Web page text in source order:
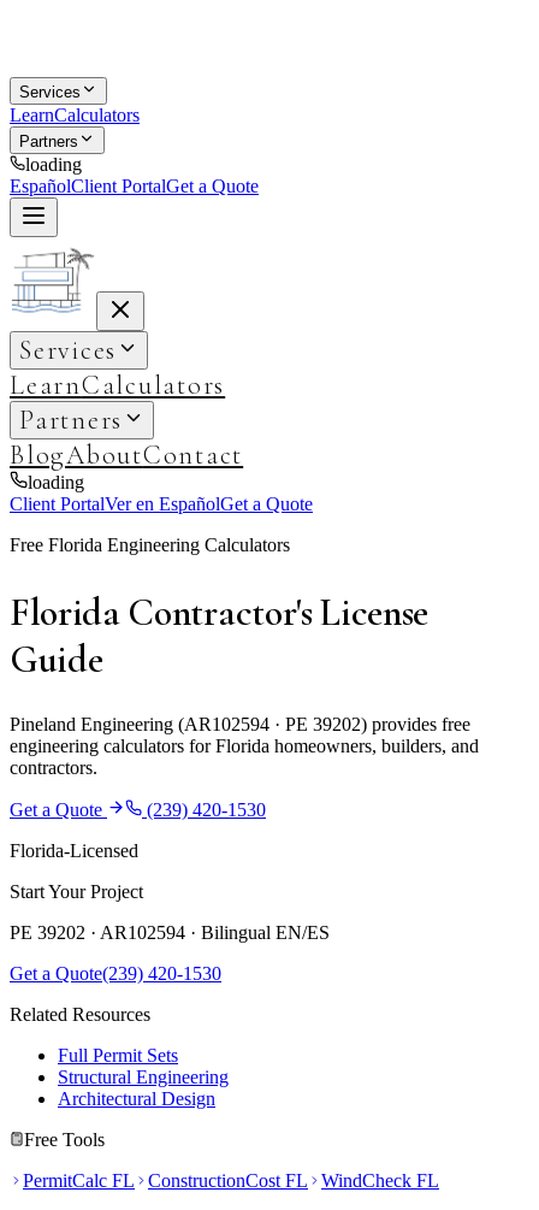
Services
LearnCalculators
Partners
loading
EspañolClient PortalGet a Quote
Services
LearnCalculators
Partners
BlogAboutContact
loading
Client PortalVer en EspañolGet a Quote
Free Florida Engineering Calculators
Florida Contractor's License
Guide
Pineland Engineering (AR102594 · PE 39202) provides free
engineering calculators for Florida homeowners, builders, and
contractors.
Get a Quote
(239) 420-1530
Florida-Licensed
Start Your Project
PE 39202 · AR102594 · Bilingual EN/ES
Get a Quote(239) 420-1530
Related Resources
Full Permit Sets
Structural Engineering
Architectural Design
Free Tools
PermitCalc FL
ConstructionCost FL
WindCheck FL